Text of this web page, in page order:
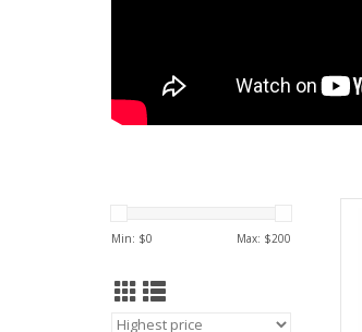
Min: $0 Max: $200